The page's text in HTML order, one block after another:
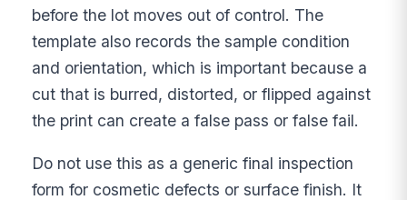
before the lot moves out of control. The
template also records the sample condition
and orientation, which is important because a
cut that is burred, distorted, or flipped against
the print can create a false pass or false fail.
Do not use this as a generic final inspection
form for cosmetic defects or surface finish. It